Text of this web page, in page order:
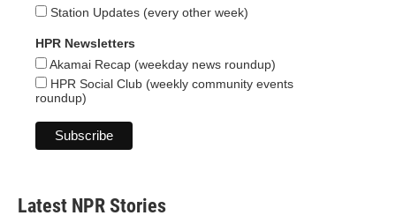
Station Updates (every other week)
HPR Newsletters
Akamai Recap (weekday news roundup)
HPR Social Club (weekly community events
roundup)
Latest NPR Stories